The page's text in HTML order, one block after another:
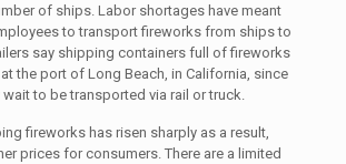
of ships. Labor shortages have meant
to transport fireworks from ships to
say shipping containers full of fireworks
the port of Long Beach, in California, since
to be transported via rail or truck.
fireworks has risen sharply as a result,
prices for consumers. There are a limited